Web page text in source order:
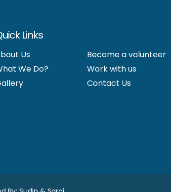
Links
Us
We Do?
Become a volunteer
Work with us
Contact Us